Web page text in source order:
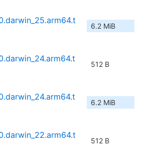
6.2 MiB
512 B
6.2 MiB
512 B